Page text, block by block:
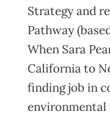
Strategy and
Pathway
When Sara
California to
finding job in
environmental